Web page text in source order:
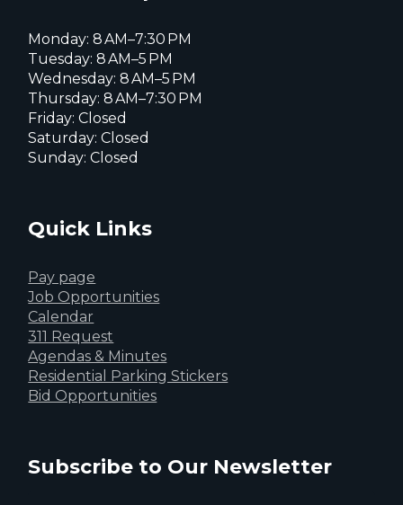
Monday: 8 AM–7:30 PM
Tuesday: 8 AM–5 PM
Wednesday: 8 AM–5 PM
Thursday: 8 AM–7:30 PM
Friday: Closed
Saturday: Closed
Sunday: Closed
Quick Links
Pay page
Job Opportunities
Calendar
311 Request
Agendas & Minutes
Residential Parking Stickers
Bid Opportunities
Subscribe to Our Newsletter